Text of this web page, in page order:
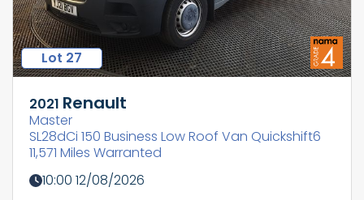
Lot 27
2021 Renault
Master
SL28dCi 150 Business Low Roof Van Quickshift6
11,571 Miles Warranted
10:00 12/08/2026